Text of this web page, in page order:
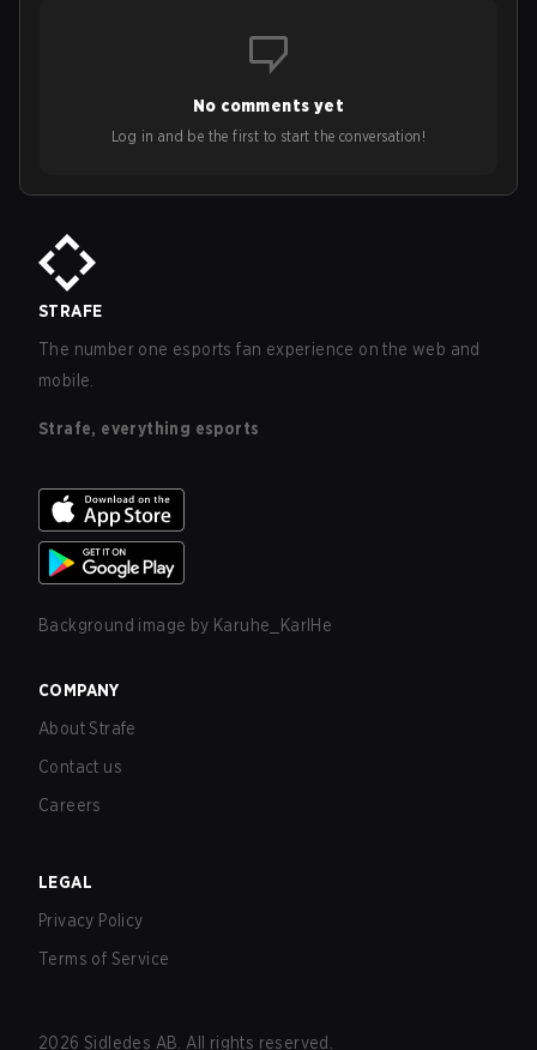
No comments yet
Log in and be the first to start the conversation!
STRAFE
The number one esports fan experience on the web and
mobile.
Strafe, everything esports
Background image by Karuhe_KarlHe
COMPANY
About Strafe
Contact us
Careers
LEGAL
Privacy Policy
Terms of Service
2026 Sidledes AB. All rights reserved.